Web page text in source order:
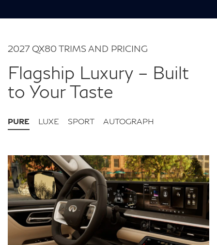
2027 QX80 TRIMS AND PRICING
Flagship Luxury – Built
to Your Taste
PURE LUXE SPORT AUTOGRAPH